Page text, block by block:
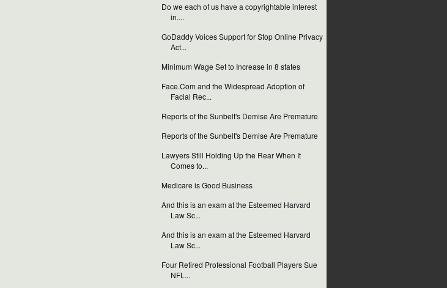
Do we each of us have a copyrightable interest
in....
GoDaddy Voices Support for Stop Online Privacy
Act...
Minimum Wage Set to Increase in 8 states
Face.Com and the Widespread Adoption of
Facial Rec...
Reports of the Sunbelt's Demise Are Premature
Reports of the Sunbelt's Demise Are Premature
Lawyers Still Holding Up the Rear When It
Comes to...
Medicare is Good Business
And this is an exam at the Esteemed Harvard
Law Sc...
And this is an exam at the Esteemed Harvard
Law Sc...
Four Retired Professional Football Players Sue
NFL...